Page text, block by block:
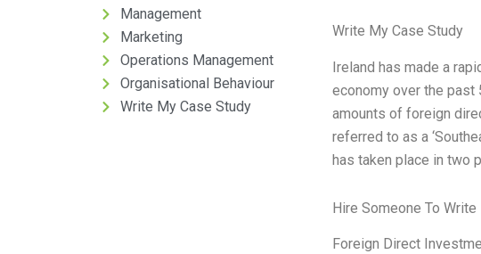
Management
Marketing
Operations Management
Organisational Behaviour
Write My Case Study
Write My Case Study
Ireland has made a
economy over the past
amounts of foreign
referred to as a
has taken place in two
Hire Someone To
Foreign Direct